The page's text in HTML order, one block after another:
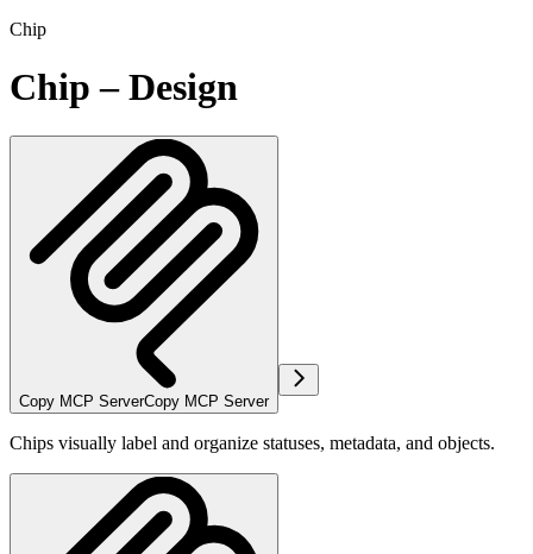
Chip
Chip – Design
Copy MCP ServerCopy MCP Server
Chips visually label and organize statuses, metadata, and objects.